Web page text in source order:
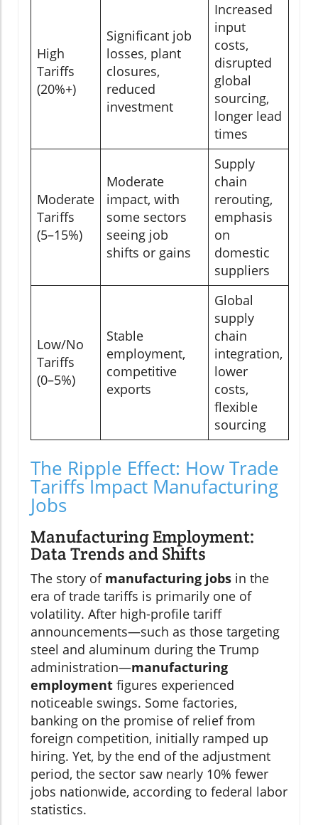
High
Tariffs
(20%+)
Significant job
losses, plant
closures,
reduced
investment
Increased
input
costs,
disrupted
global
sourcing,
longer lead
times
Moderate
Tariffs
(5–15%)
Moderate
impact, with
some sectors
seeing job
shifts or gains
Supply
chain
rerouting,
emphasis
on
domestic
suppliers
Low/No
Tariffs
(0–5%)
Stable
employment,
competitive
exports
Global
supply
chain
integration,
lower
costs,
flexible
sourcing
The Ripple Effect: How Trade
Tariffs Impact Manufacturing
Jobs
Manufacturing Employment:
Data Trends and Shifts
The story of manufacturing jobs in the
era of trade tariffs is primarily one of
volatility. After high-profile tariff
announcements—such as those targeting
steel and aluminum during the Trump
administration—manufacturing
employment figures experienced
noticeable swings. Some factories,
banking on the promise of relief from
foreign competition, initially ramped up
hiring. Yet, by the end of the adjustment
period, the sector saw nearly 10% fewer
jobs nationwide, according to federal labor
statistics.